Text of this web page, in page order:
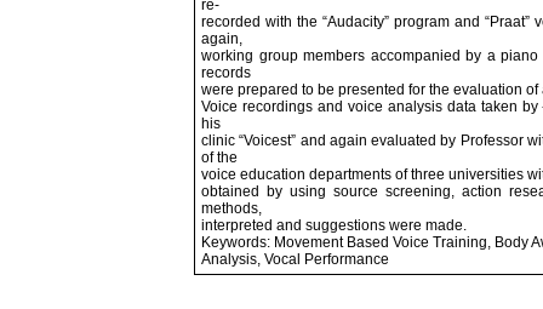
re-
recorded with the “Audacity” program and
again,
working group members accompanied by a
records
were prepared to be presented for the evaluation of
Voice recordings and voice analysis data taken
his
clinic “Voicest” and again evaluated by Professor
of the
voice education departments of three universities
obtained by using source screening, action
methods,
interpreted and suggestions were made.
Keywords: Movement Based Voice Training, Body
Analysis, Vocal Performance